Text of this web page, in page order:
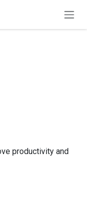
productivity and